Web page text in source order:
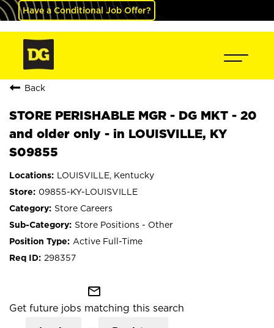
Have a Conditional Job Offer?
Back
STORE PERISHABLE MGR - DG MKT - 20
and older only - in LOUISVILLE, KY
S09855
LOUISVILLE, Kentucky
09855-KY-LOUISVILLE
Store Careers
Store Positions - Other
Active Full-Time
298357
mail_outline
Get future jobs matching this search